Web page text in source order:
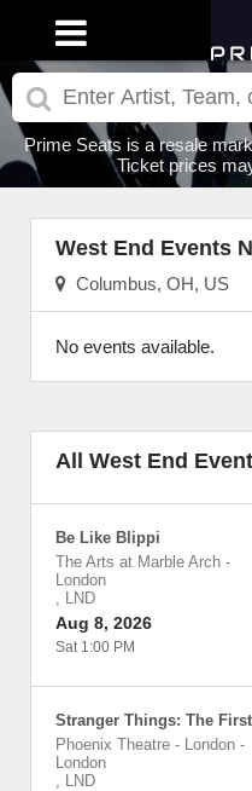
Prime Seats is a resale
Ticket prices
West End Events
Columbus, OH, US
No events available.
All West End
Be Like Blippi
The Arts at Marble Arch -
London
, LND
Aug 8, 2026
Sat 1:00 PM
Stranger Things: The
Phoenix Theatre - London -
London
, LND